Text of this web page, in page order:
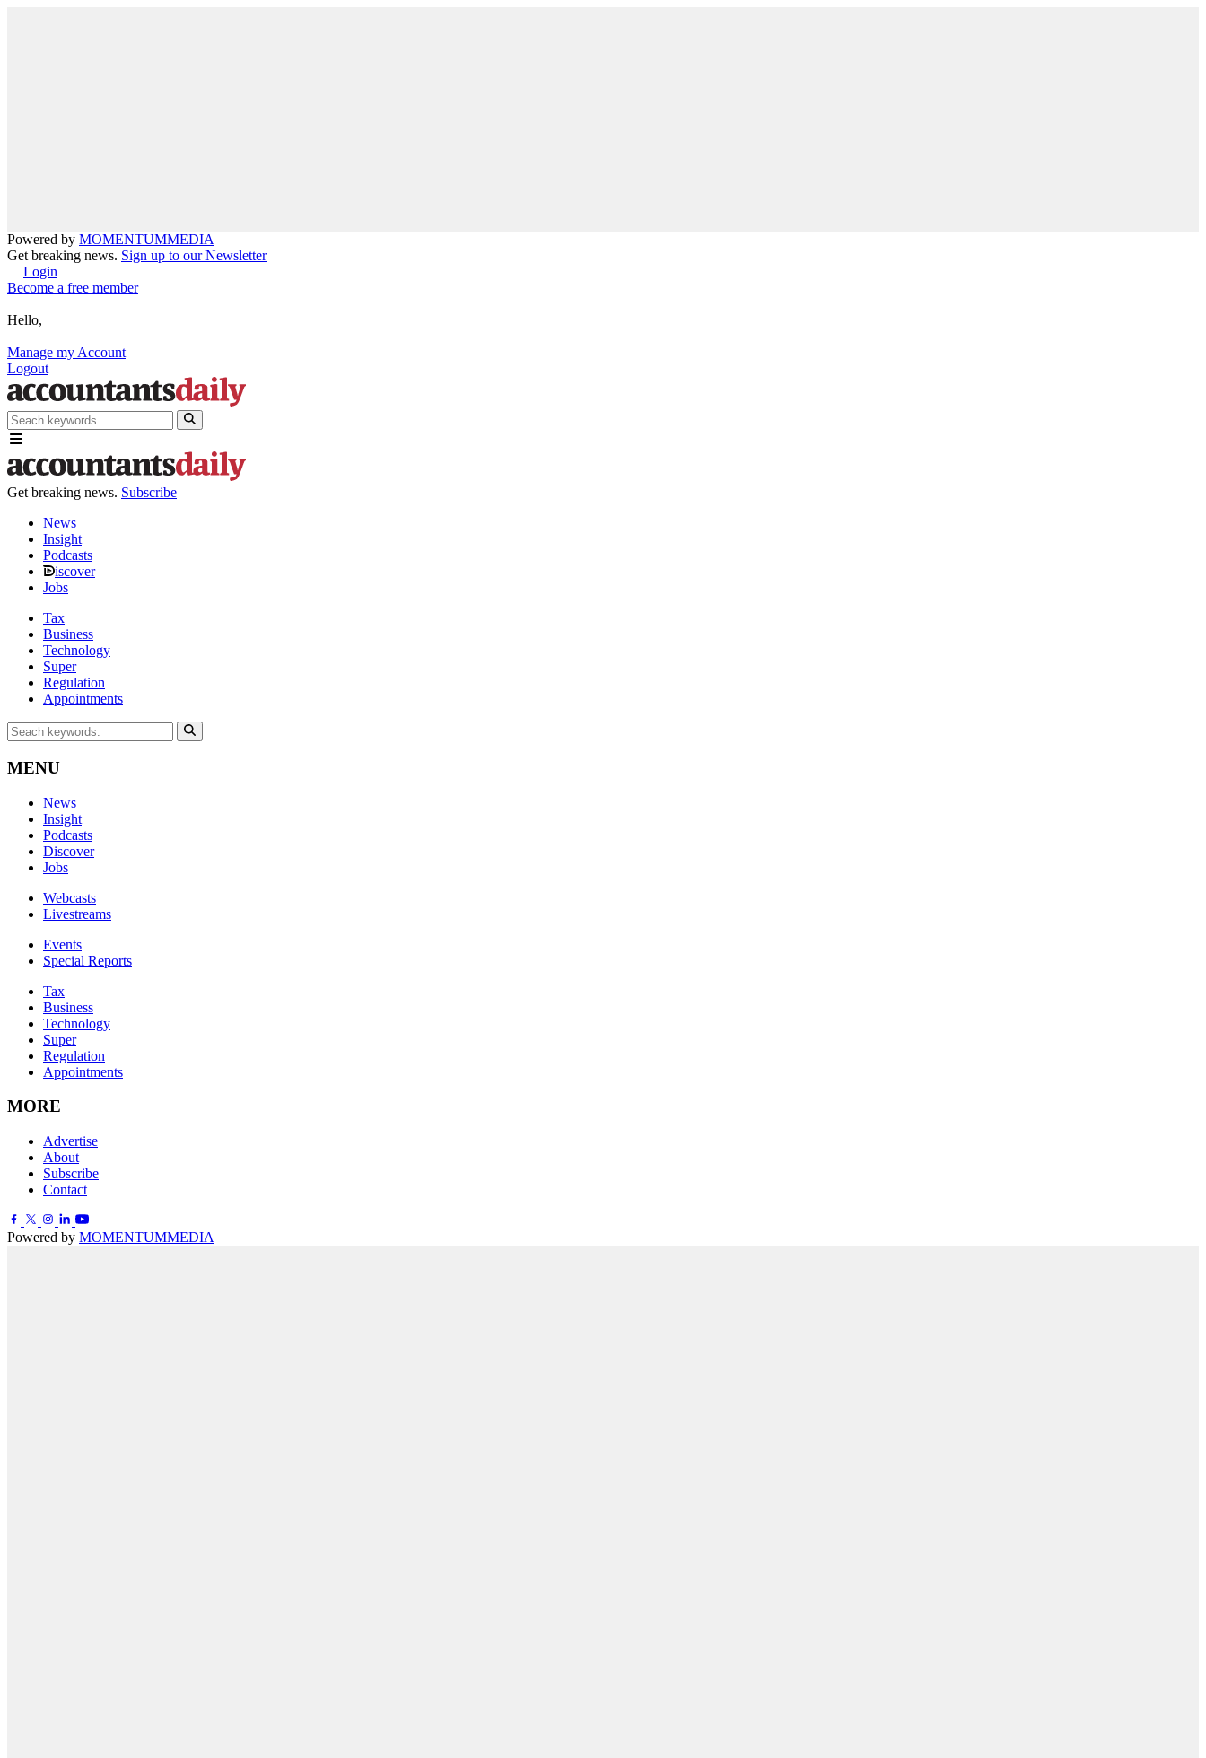
Powered by MOMENTUMMEDIA
Get breaking news. Sign up to our Newsletter
Login
Become a free member
Hello,
Manage my Account
Logout
Get breaking news. Subscribe
News
Insight
Podcasts
iscover
Jobs
Tax
Business
Technology
Super
Regulation
Appointments
MENU
News
Insight
Podcasts
Discover
Jobs
Webcasts
Livestreams
Events
Special Reports
Tax
Business
Technology
Super
Regulation
Appointments
MORE
Advertise
About
Subscribe
Contact
Powered by MOMENTUMMEDIA